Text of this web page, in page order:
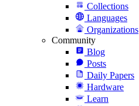
Collections
Languages
Organizations
Community
Blog
Posts
Daily Papers
Hardware
Learn